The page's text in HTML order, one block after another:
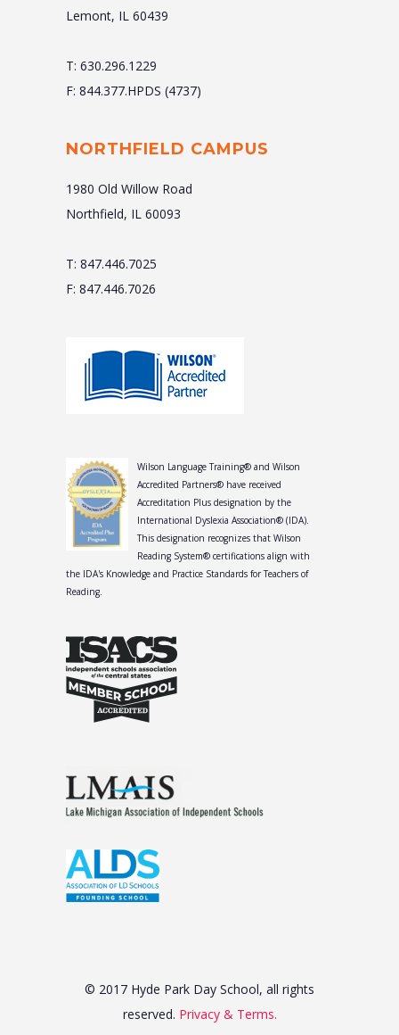
Lemont, IL 60439
T: 630.296.1229
F: 844.377.HPDS (4737)
NORTHFIELD CAMPUS
1980 Old Willow Road
Northfield, IL 60093
T: 847.446.7025
F: 847.446.7026
Wilson Language Training® and Wilson
Accredited Partners® have received
Accreditation Plus designation by the
International Dyslexia Association® (IDA).
This designation recognizes that Wilson
Reading System® certifications align with
the IDA's Knowledge and Practice Standards for Teachers of
Reading.
© 2017 Hyde Park Day School, all rights
reserved. Privacy & Terms.